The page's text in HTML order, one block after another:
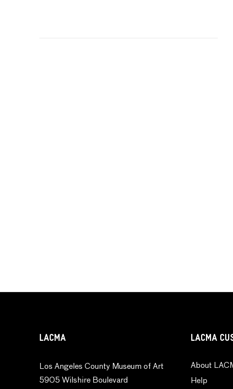
LACMA
Los Angeles County Museum of Art
5905 Wilshire Boulevard
LACMA
About
Help